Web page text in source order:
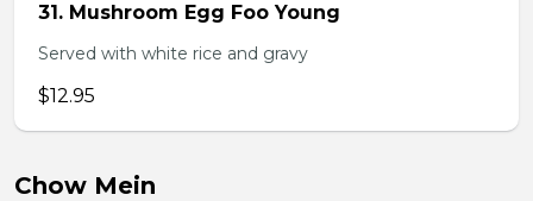
31. Mushroom Egg Foo Young
Served with white rice and gravy
$12.95
Chow Mein